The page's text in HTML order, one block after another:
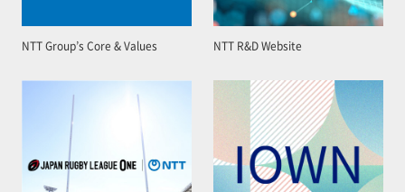
NTT Group’s Core & Values NTT R&D Website